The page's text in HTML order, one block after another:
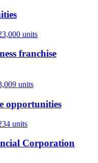
units
franchise
units
opportunities
units
Corporation